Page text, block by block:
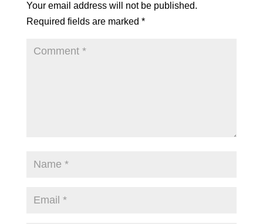
Your email address will not be published.
Required fields are marked *